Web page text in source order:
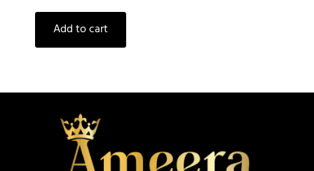
Add to cart